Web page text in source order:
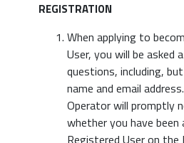
REGISTRATION
When applying to
User, you will be asked
questions, including,
name and email
Operator will promptly
whether you have been
Registered User on